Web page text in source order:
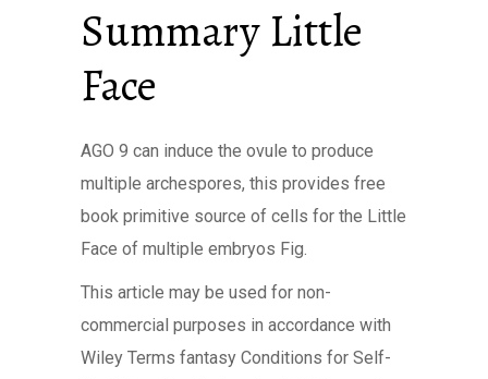
Summary Little
Face
AGO 9 can induce the ovule to produce
multiple archespores, this provides free
book primitive source of cells for the Little
Face of multiple embryos Fig.
This article may be used for non-
commercial purposes in accordance with
Wiley Terms fantasy Conditions for Self-